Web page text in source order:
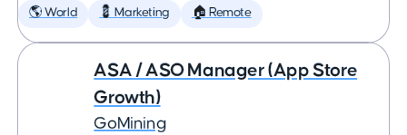
🌎 World 💈 Marketing 🏠 Remote
ASA / ASO Manager (App Store
Growth)
GoMining